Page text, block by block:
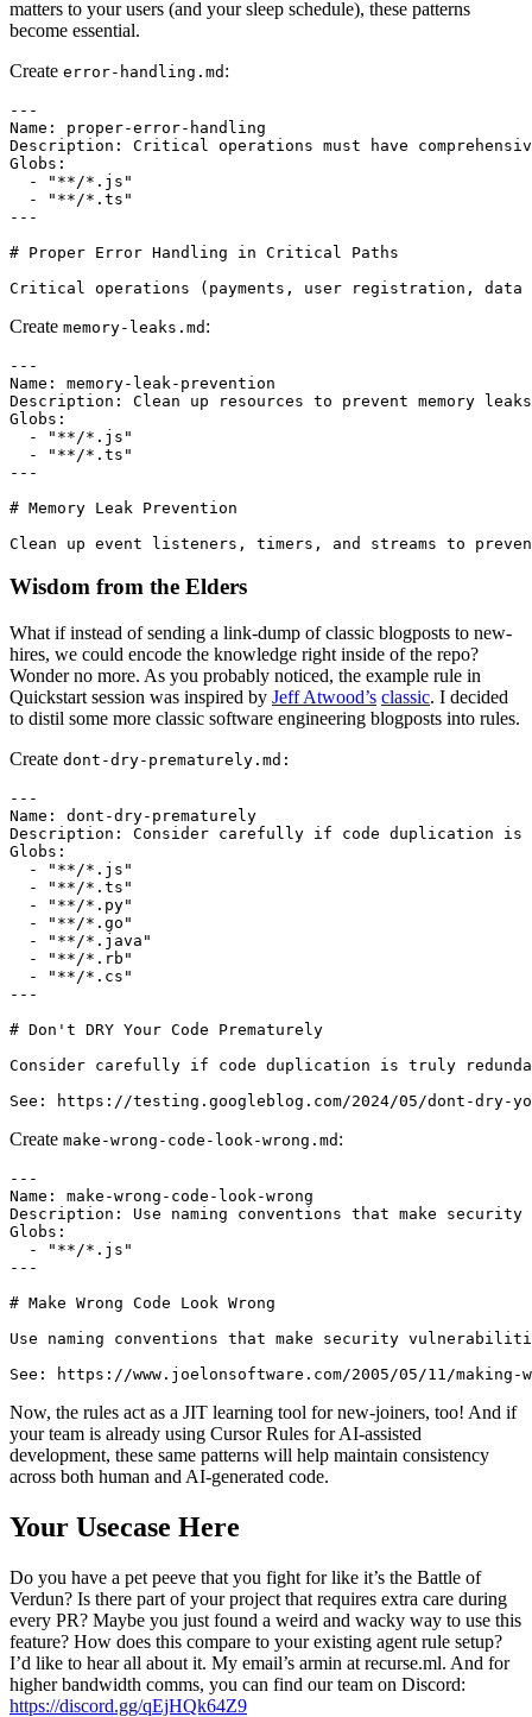
matters to your users (and your sleep schedule), these patterns
become essential.
Create error-handling.md :
---
Name: proper-error-handling
Description: Critical operations must have
Globs:
  - "**/*.js"
  - "**/*.ts"
---
# Proper Error Handling in Critical Paths
Create memory-leaks.md :
---
Name: memory-leak-prevention
Description: Clean up resources to prevent memory leaks
Globs:
  - "**/*.js"
  - "**/*.ts"
---
# Memory Leak Prevention
Wisdom from the Elders
What if instead of sending a link-dump of classic blogposts to new-
hires, we could encode the knowledge right inside of the repo?
Wonder no more. As you probably noticed, the example rule in
Quickstart session was inspired by Jeff Atwood’s classic. I decided
to distil some more classic software engineering blogposts into rules.
Create dont-dry-prematurely.md:
---
Name: dont-dry-prematurely
Description: Consider carefully if code duplication is
Globs:
  - "**/*.js"
  - "**/*.ts"
  - "**/*.py"
  - "**/*.go"
  - "**/*.java"
  - "**/*.rb"
  - "**/*.cs"
---
# Don't DRY Your Code Prematurely
Consider carefully if code duplication is truly
Create make-wrong-code-look-wrong.md :
---
Name: make-wrong-code-look-wrong
Description: Use naming conventions that make
Globs:
  - "**/*.js"
---
# Make Wrong Code Look Wrong
Use naming conventions that make security
Now, the rules act as a JIT learning tool for new-joiners, too! And if
your team is already using Cursor Rules for AI-assisted
development, these same patterns will help maintain consistency
across both human and AI-generated code.
Your Usecase Here
Do you have a pet peeve that you fight for like it’s the Battle of
Verdun? Is there part of your project that requires extra care during
every PR? Maybe you just found a weird and wacky way to use this
feature? How does this compare to your existing agent rule setup?
I’d like to hear all about it. My email’s armin at recurse.ml. And for
higher bandwidth comms, you can find our team on Discord:
https://discord.gg/qEjHQk64Z9